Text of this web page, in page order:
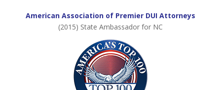
American Association of Premier DUI Attorneys
(2015) State Ambassador for NC